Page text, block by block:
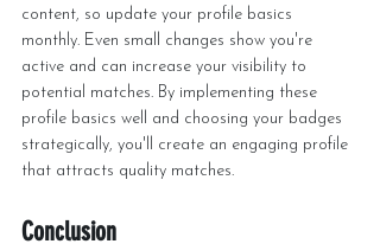
content, so update your profile basics
monthly. Even small changes show you're
active and can increase your visibility to
potential matches. By implementing these
profile basics well and choosing your badges
strategically, you'll create an engaging profile
that attracts quality matches.
Conclusion